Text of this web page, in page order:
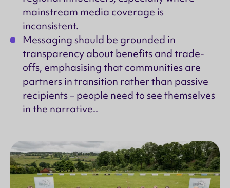
mainstream media coverage is
inconsistent.
Messaging should be grounded in
transparency about benefits and trade-
offs, emphasising that communities are
partners in transition rather than passive
recipients – people need to see themselves
in the narrative..